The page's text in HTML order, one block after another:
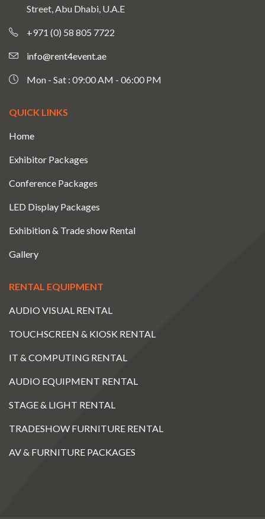
Street, Abu Dhabi, U.A.E
+971 (0) 58 805 7722
info@rent4event.ae
Mon - Sat : 09:00 AM - 06:00 PM
QUICK LINKS
Home
Exhibitor Packages
Conference Packages
LED Display Packages
Exhibition & Trade show Rental
Gallery
RENTAL EQUIPMENT
AUDIO VISUAL RENTAL
TOUCHSCREEN & KIOSK RENTAL
IT & COMPUTING RENTAL
AUDIO EQUIPMENT RENTAL
STAGE & LIGHT RENTAL
TRADESHOW FURNITURE RENTAL
AV & FURNITURE PACKAGES